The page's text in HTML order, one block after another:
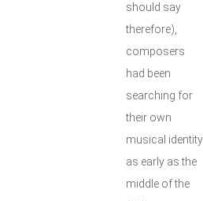
should say
therefore),
composers
had been
searching for
their own
musical identity
as early as the
middle of the